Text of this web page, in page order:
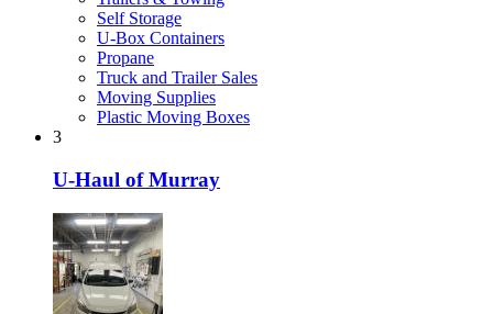
Self Storage
U-Box Containers
Propane
Truck and Trailer Sales
Moving Supplies
Plastic Moving Boxes
3
U-Haul of Murray